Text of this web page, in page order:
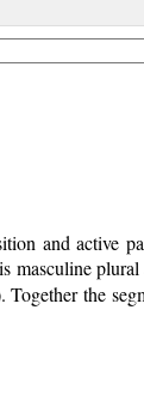
and active
masculine plural
Together the